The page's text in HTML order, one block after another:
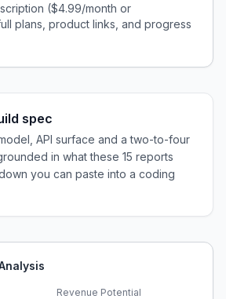
($4.99/month or
plans, product links, and progress
spec
API surface and a two-to-four
in what these 15 reports
you can paste into a coding
Revenue Potential